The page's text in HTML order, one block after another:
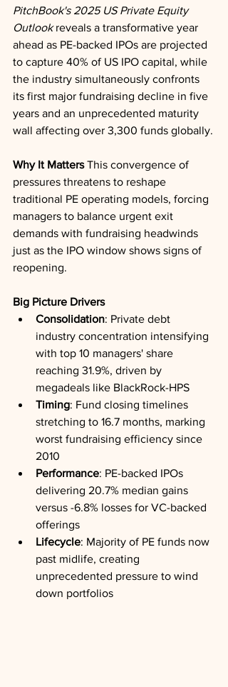
PitchBook's 2025 US Private Equity
Outlook reveals a transformative year
ahead as PE-backed IPOs are projected
to capture 40% of US IPO capital, while
the industry simultaneously confronts
its first major fundraising decline in five
years and an unprecedented maturity
wall affecting over 3,300 funds globally.
Why It Matters This convergence of
pressures threatens to reshape
traditional PE operating models, forcing
managers to balance urgent exit
demands with fundraising headwinds
just as the IPO window shows signs of
reopening.
Big Picture Drivers
Consolidation: Private debt
industry concentration intensifying
with top 10 managers' share
reaching 31.9%, driven by
megadeals like BlackRock-HPS
Timing: Fund closing timelines
stretching to 16.7 months, marking
worst fundraising efficiency since
2010
Performance: PE-backed IPOs
delivering 20.7% median gains
versus -6.8% losses for VC-backed
offerings
Lifecycle: Majority of PE funds now
past midlife, creating
unprecedented pressure to wind
down portfolios